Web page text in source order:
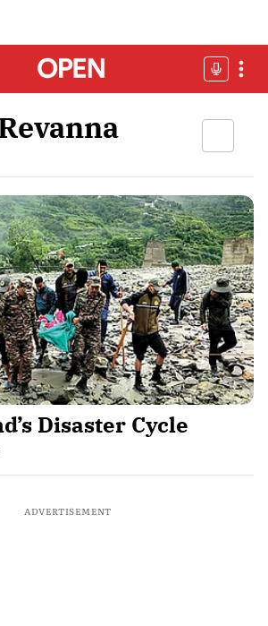
Disaster Cycle
ADVERTISEMENT